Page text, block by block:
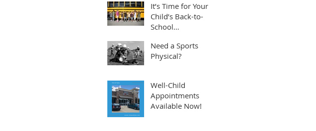
It’s Time for Your
Child’s Back-to-
School
Need a Sports
Physical?
Well-Child
Appointments
Available Now!